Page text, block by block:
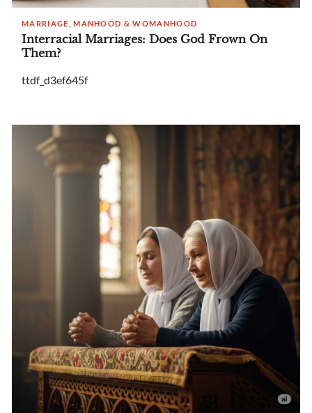
MARRIAGE, MANHOOD & WOMANHOOD
Interracial Marriages: Does God Frown On
Them?
ttdf_d3ef645f